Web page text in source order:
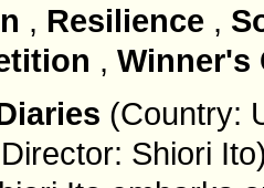
, Resilience ,
,Winner's
(Country:
Shiori